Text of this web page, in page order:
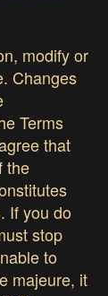
modify or
Changes
Terms
that
the
If you do
stop
to
majeure, it